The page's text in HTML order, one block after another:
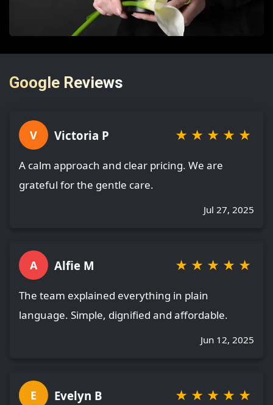
Google Reviews
V Victoria P ★ ★ ★ ★ ★
A calm approach and clear pricing. We are
grateful for the gentle care.
Jul 27, 2025
A Alfie M ★ ★ ★ ★ ★
The team explained everything in plain
language. Simple, dignified and affordable.
Jun 12, 2025
E Evelyn B ★ ★ ★ ★ ★